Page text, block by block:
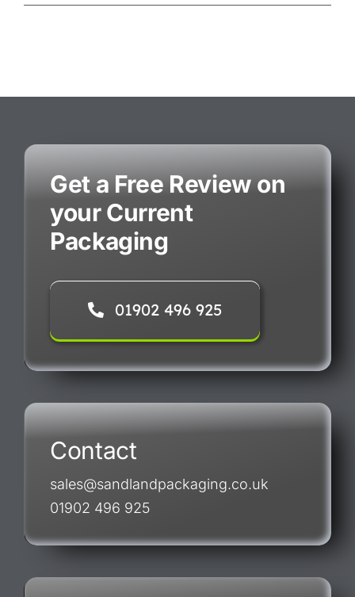
Get a Free Review on
your Current
Packaging
01902 496 925
Contact
sales@sandlandpackaging.co.uk
01902 496 925